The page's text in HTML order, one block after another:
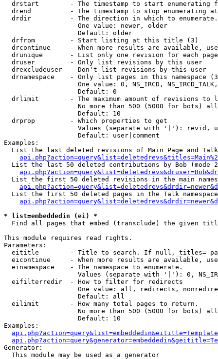
drstart        - The timestamp to start enumerating
drend          - The timestamp to stop enumerating
drdir          - The direction in which to
                   One value: newer, older
                   Default: older
  drfrom         - Start listing at this title (3)
drcontinue     - When more results are available,
drunique       - List only one revision for each
  druser         - Only list revisions by this user
  drexcludeuser  - Don't list revisions by this user
drnamespace    - Only list pages in this namespace
One value: 0, NS_IRCD,
                   Default: 0
drlimit        - The maximum amount of revisions to
No more than 500 (5000 for bots)
                   Default: 10
  drprop         - Which properties to get
Values (separate with '|'): revid,
                   Default: user|comment
Examples:
List the last deleted revisions of Main Page and
List the last 50 deleted contributions by Bob (mode
List the first 50 deleted revisions in the main
List the first 50 deleted pages in the Talk
* list=embeddedin (ei) *
Find all pages that embed (transclude) the given
This module requires read rights.
Parameters:
eititle        - Title to search. If null, titles=
eicontinue     - When more results are available,
  einamespace    - The namespace to enumerate.
Values (separate with '|'): 0,
  eifilterredir  - How to filter for redirects
One value: all, redirects,
                   Default: all
  eilimit        - How many total pages to return.
No more than 500 (5000 for bots)
                   Default: 10
Examples:
Generator:
  This module may be used as a generator